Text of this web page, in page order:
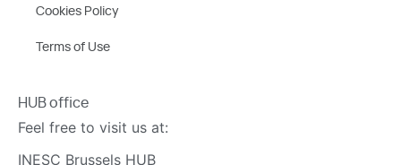
Cookies Policy
Terms of Use
HUB office
Feel free to visit us at:
INESC Brussels HUB